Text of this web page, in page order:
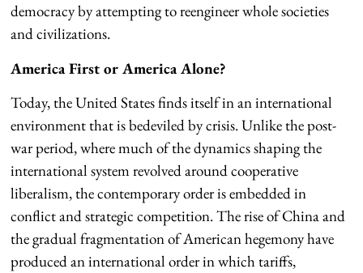
democracy by attempting to reengineer whole societies
and civilizations.
America First or America Alone?
Today, the United States finds itself in an international
environment that is bedeviled by crisis. Unlike the post-
war period, where much of the dynamics shaping the
international system revolved around cooperative
liberalism, the contemporary order is embedded in
conflict and strategic competition. The rise of China and
the gradual fragmentation of American hegemony have
produced an international order in which tariffs,